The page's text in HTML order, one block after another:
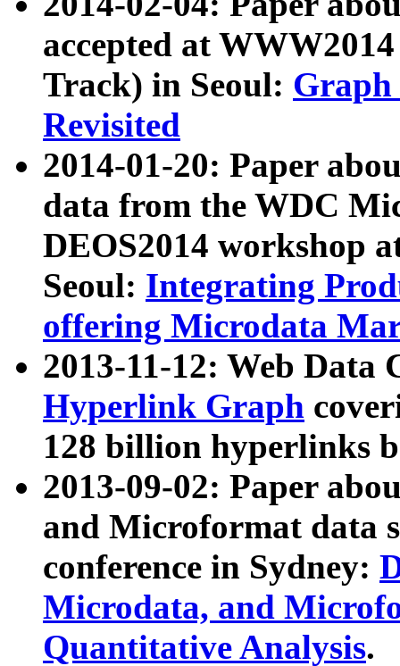
accepted at
Track) in Seoul: Graph
Revisited
2014-01-20: Paper
data from the WDC
DEOS2014 workshop
Seoul: Integrating
offering Microdata
2013-11-12: Web Data
Hyperlink Graph
128 billion hyperlinks
2013-09-02: Paper
and Microformat data
conference in Sydney:
Microdata, and
Quantitative Analysis.